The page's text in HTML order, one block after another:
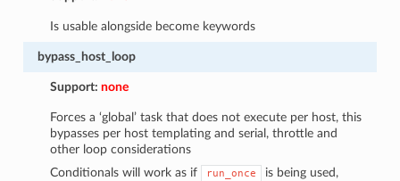
Is usable alongside become keywords
bypass_host_loop
Support:none
Forces a ‘global’ task that does not execute per host, this
bypasses per host templating and serial, throttle and
other loop considerations
Conditionals will work as if
run_once
is being used,